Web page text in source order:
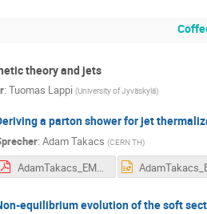
theory and jets
: Tuomas Lappi (University of Jyväskylä)
a parton shower for jet
:Adam Takacs (CERN TH)
AdamTakacs_EMMI_2026.pdf
equilibrium evolution of the soft